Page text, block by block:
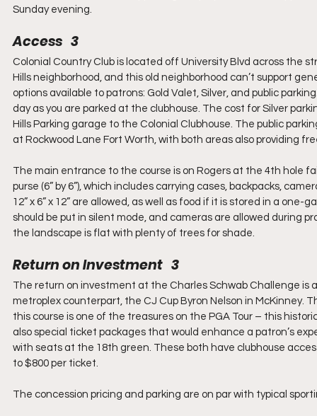
Sunday evening.
Access   3
Colonial Country Club is located off University Blvd across the
Hills neighborhood, and this old neighborhood can’t support
options available to patrons: Gold Valet, Silver, and public
day as you are parked at the clubhouse. The cost for Silver
Hills Parking garage to the Colonial Clubhouse. The public
at Rockwood Lane Fort Worth, with both areas also providing
The main entrance to the course is on Rogers at the 4th hole
purse (6” by 6”), which includes carrying cases, backpacks,
12” x 6” x 12” are allowed, as well as food if it is stored in a
should be put in silent mode, and cameras are allowed during
the landscape is flat with plenty of trees for shade.
Return on Investment   3
The return on investment at the Charles Schwab Challenge is
metroplex counterpart, the CJ Cup Byron Nelson in McKinney.
this course is one of the treasures on the PGA Tour – this
also special ticket packages that would enhance a patron’s
with seats at the 18th green. These both have clubhouse
to $800 per ticket.
The concession pricing and parking are on par with typical